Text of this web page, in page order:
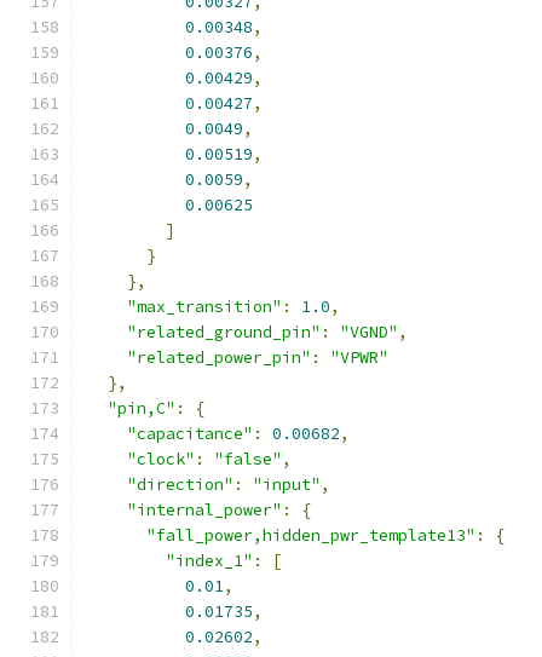
0.00348,
0.00376,
0.00429,
0.00427,
0.0049,
0.00519,
0.0059,
0.00625
]
}
},
"max_transition" : 1.0,
"related_ground_pin" : "VGND" ,
"related_power_pin" :
"VPWR"
},
"pin,C" :
{
"capacitance" : 0.00682,
"clock" : "false" ,
"direction" : "input" ,
"internal_power" :
{
"fall_power,hidden_pwr_template13" :
{
"index_1" :
[
0.01,
0.01735,
0.02602,